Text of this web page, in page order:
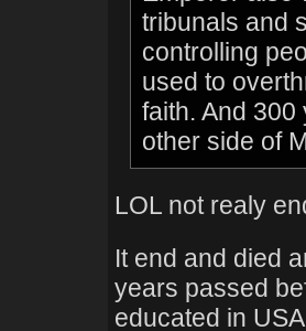
tribunals and
controlling
used to
faith. And
other side of
LOL not realy
It end and died
years passed
educated in